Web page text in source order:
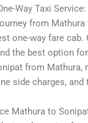
Way Taxi Service:
from
one-way fare cab.
the best option
from Mathura,
side charges, and
Mathura to